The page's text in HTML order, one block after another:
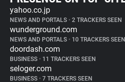
yahoo.co.jp
NEWS AND PORTALS • 2 TRACKERS SEEN
wunderground.com
NEWS AND PORTALS • 10 TRACKERS SEEN
doordash.com
BUSINESS • 11 TRACKERS SEEN
seloger.com
BUSINESS • 7 TRACKERS SEEN